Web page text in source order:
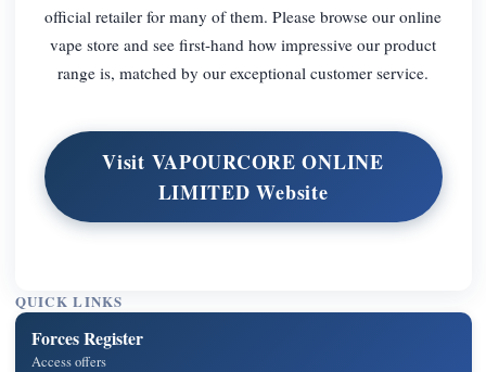
official retailer for many of them. Please browse our online
vape store and see first-hand how impressive our product
range is, matched by our exceptional customer service.
Visit VAPOURCORE ONLINE
LIMITED Website
QUICK LINKS
Forces Register
Access offers